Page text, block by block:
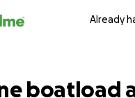
Already
boatload